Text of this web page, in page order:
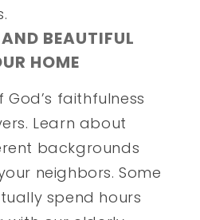
BEAUTIFUL
HOME
faithfulness
Learn about
backgrounds
neighbors. Some
spend hours